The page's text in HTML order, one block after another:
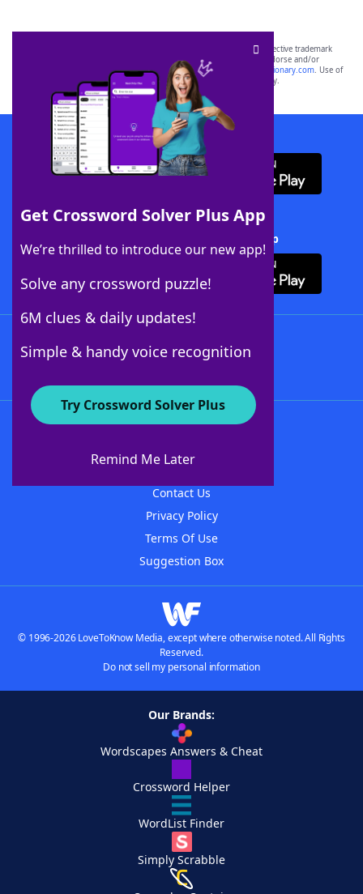
Get Crossword Solver Plus App
We’re thrilled to introduce our new app!
Solve any crossword puzzle!
6M clues & daily updates!
Simple & handy voice recognition
Try Crossword Solver Plus
Remind Me Later
SCRABBLE® and WORDS WITH FRIENDS® are the property of their respective trademark
owners. These trademark owners are not affiliated with, and do not endorse and/or
sponsor, LoveToKnow®, its products or its websites, including
yourdictionary.com. Use of
this trademark onyourdictionary.com is for informational purposes only.
Download WordFinder App
Download Crossword Solver + App
About WordFinder
Contact Us
Privacy Policy
Terms Of Use
Suggestion Box
© 1996-2026 LoveToKnow Media, except where otherwise noted. All Rights
Reserved.
Do not sell my personal information
Our Brands:
Wordscapes Answers & Cheat
Crossword Helper
WordList Finder
Simply Scrabble